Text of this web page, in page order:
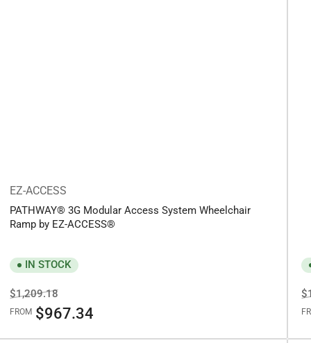
EZ-ACCESS
PATHWAY® 3G Modular Access System Wheelchair
Ramp by EZ-ACCESS®
IN STOCK
Regular
price
$1,209.18Sale
price
FROM$967.34